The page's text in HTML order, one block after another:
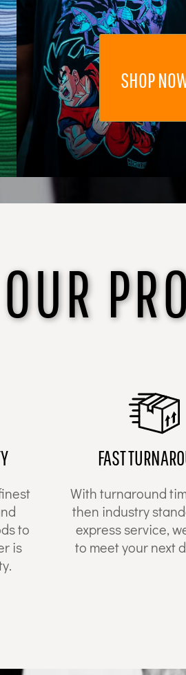
SHOP
OUR
to
is
FAST
With turnaround
then industry
express service,
to meet your next